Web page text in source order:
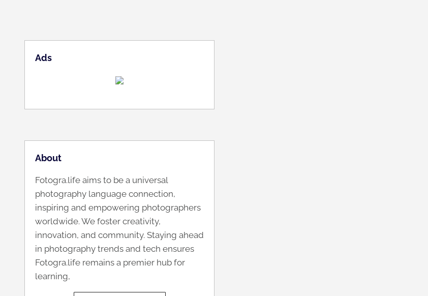
Ads
About
Fotogra.life aims to be a universal
photography language connection,
inspiring and empowering photographers
worldwide. We foster creativity,
innovation, and community. Staying ahead
in photography trends and tech ensures
Fotogra.life remains a premier hub for
learning,